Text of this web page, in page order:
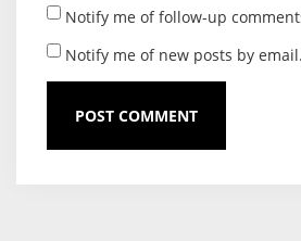
Notify me of follow-up
Notify me of new posts by email.